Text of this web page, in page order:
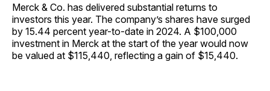
Merck & Co. has delivered substantial returns to
investors this year. The company’s shares have surged
by 15.44 percent year-to-date in 2024. A $100,000
investment in Merck at the start of the year would now
be valued at $115,440, reflecting a gain of $15,440.